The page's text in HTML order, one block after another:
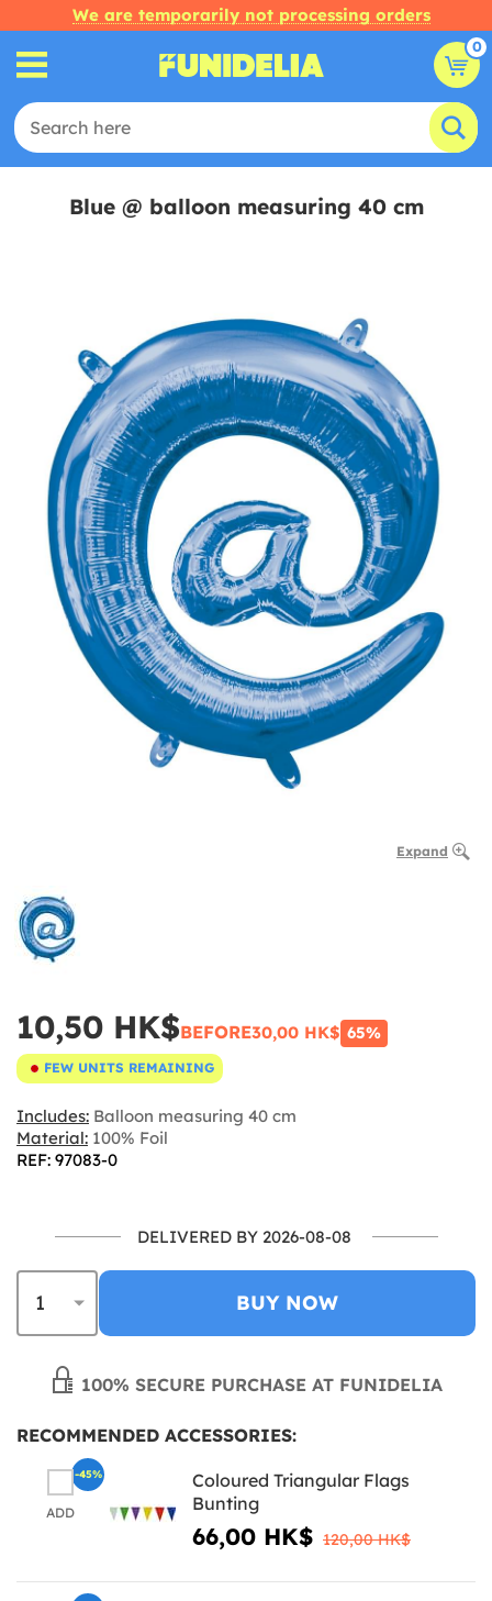
We are temporarily not processing orders
0
Blue @ balloon measuring 40 cm
Expand
10,50 HK$BEFORE30,00 HK$ 65%
FEW UNITS REMAINING
Includes: Balloon measuring 40 cm
Material: 100% Foil
REF: 97083-0
DELIVERED BY 2026-08-08
BUY NOW
100% SECURE PURCHASE AT FUNIDELIA
RECOMMENDED ACCESSORIES:
ADD
Coloured Triangular Flags
Bunting
66,00 HK$ 120,00 HK$
-45%